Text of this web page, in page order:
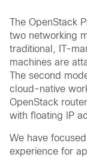
The OpenStack
two networking
traditional, IT-
machines are
The second
cloud-native
OpenStack
with floating IP
We have
experience for